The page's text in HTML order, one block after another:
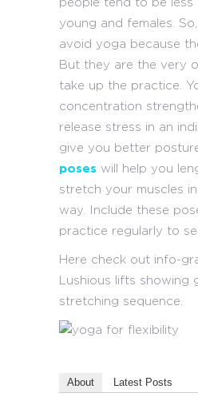
people tend to be less
young and females.
avoid yoga because
But they are the very
take up the practice.
concentration
release stress in an
give you better
poses will help you
stretch your muscles
way. Include these
practice regularly to
Here check out info-
Lushious lifts showing
stretching sequence.
About Latest Posts